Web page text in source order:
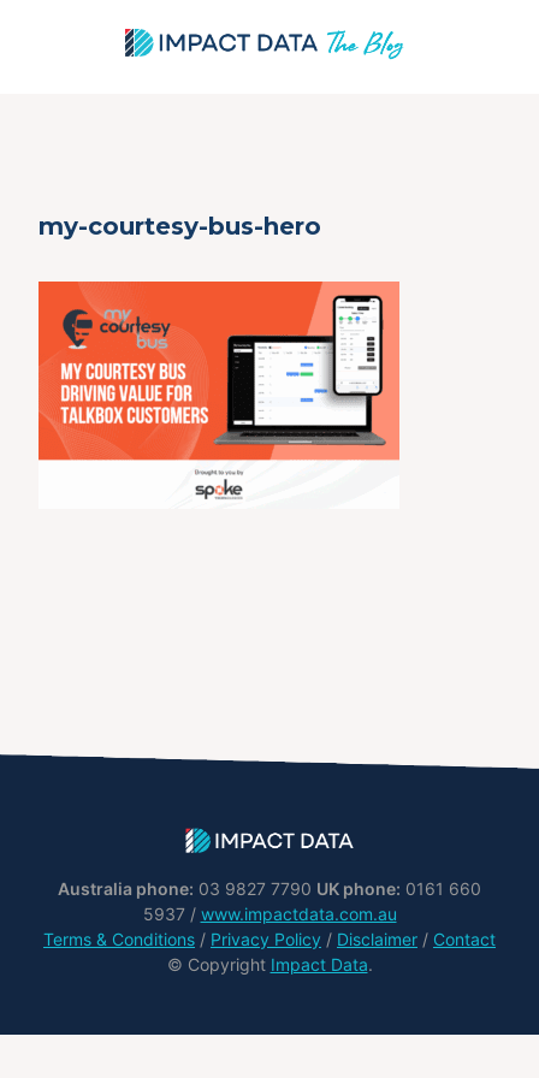
my-courtesy-bus-hero
Australia phone: 03 9827 7790 UK phone: 0161 660
5937 / www.impactdata.com.au
Terms & Conditions / Privacy Policy / Disclaimer / Contact
© Copyright Impact Data.